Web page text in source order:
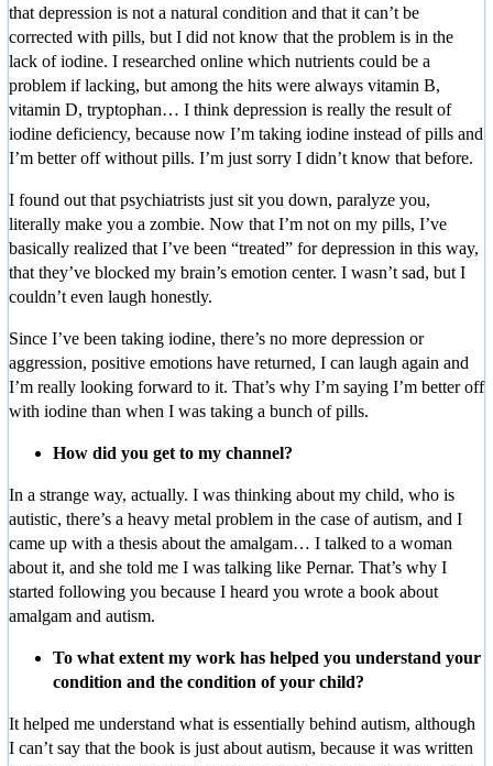
that depression is not a natural condition and that it can’t be
corrected with pills, but I did not know that the problem is in the
lack of iodine. I researched online which nutrients could be a
problem if lacking, but among the hits were always vitamin B,
vitamin D, tryptophan… I think depression is really the result of
iodine deficiency, because now I’m taking iodine instead of pills and
I’m better off without pills. I’m just sorry I didn’t know that before.
I found out that psychiatrists just sit you down, paralyze you,
literally make you a zombie. Now that I’m not on my pills, I’ve
basically realized that I’ve been “treated” for depression in this way,
that they’ve blocked my brain’s emotion center. I wasn’t sad, but I
couldn’t even laugh honestly.
Since I’ve been taking iodine, there’s no more depression or
aggression, positive emotions have returned, I can laugh again and
I’m really looking forward to it. That’s why I’m saying I’m better off
with iodine than when I was taking a bunch of pills.
How did you get to my channel?
In a strange way, actually. I was thinking about my child, who is
autistic, there’s a heavy metal problem in the case of autism, and I
came up with a thesis about the amalgam… I talked to a woman
about it, and she told me I was talking like Pernar. That’s why I
started following you because I heard you wrote a book about
amalgam and autism.
To what extent my work has helped you understand your
condition and the condition of your child?
It helped me understand what is essentially behind autism, although
I can’t say that the book is just about autism, because it was written